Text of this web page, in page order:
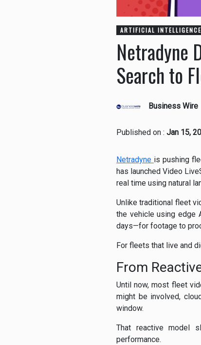
ARTIFICIAL INTELLIGENCE
Netradyne
Search to
Business Wire
Published on : Jan 15,
Netradyne is pushing
has launched Video
real time using natural
Unlike traditional fleet
the vehicle using edge
days—for footage to
For fleets that live and
From
Until now, most fleet
might be involved,
window.
That reactive model
performance.